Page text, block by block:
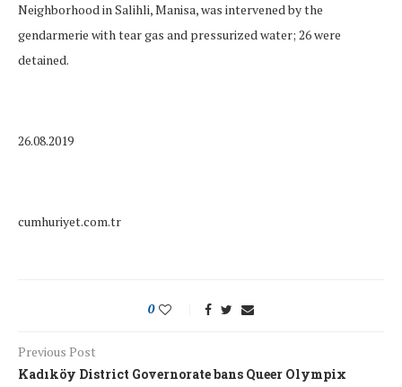
Neighborhood in Salihli, Manisa, was intervened by the
gendarmerie with tear gas and pressurized water; 26 were
detained.
26.08.2019
cumhuriyet.com.tr
0
Previous Post
Kadıköy District Governorate bans Queer Olympix